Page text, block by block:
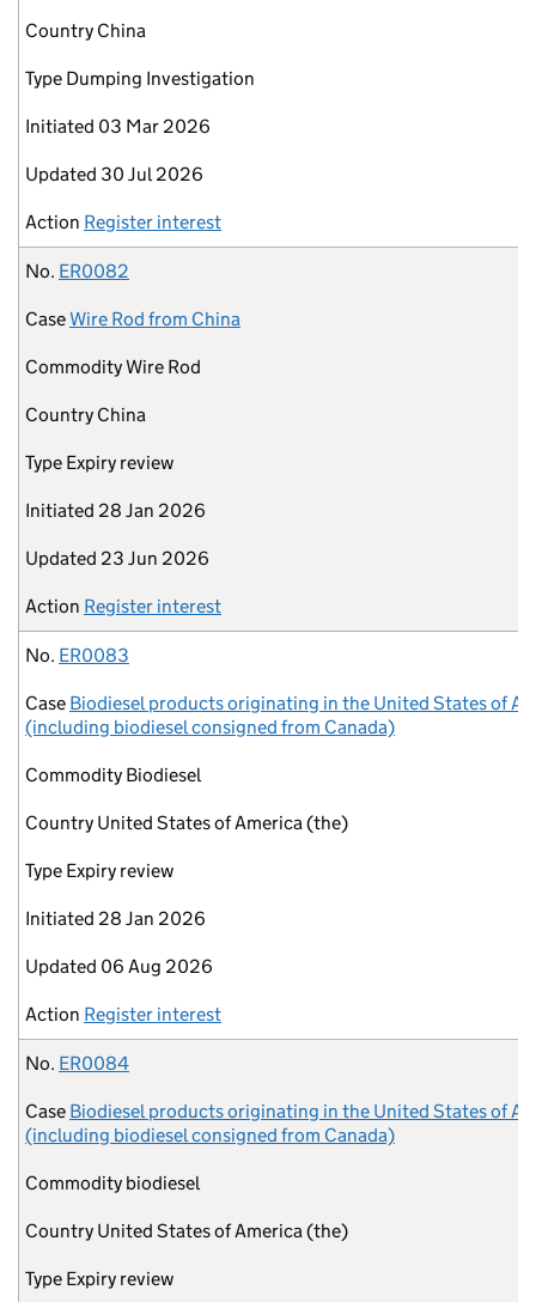
Country China
Type Dumping Investigation
Initiated 03 Mar 2026
Updated 30 Jul 2026
Action Register interest
No. ER0082
CaseWire Rod from China
CommodityWire Rod
Country China
Type Expiry review
Initiated 28 Jan 2026
Updated 23 Jun 2026
Action Register interest
No. ER0083
Case Biodiesel products originating in the United States of
(including biodiesel consigned from Canada)
Commodity Biodiesel
Country United States of America (the)
Type Expiry review
Initiated 28 Jan 2026
Updated 06 Aug 2026
Action Register interest
No. ER0084
Case Biodiesel products originating in the United States of
(including biodiesel consigned from Canada)
Commodity biodiesel
Country United States of America (the)
Type Expiry review